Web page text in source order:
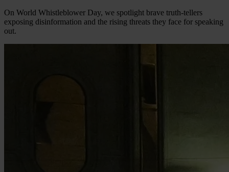
On World Whistleblower Day, we spotlight brave truth-tellers
exposing disinformation and the rising threats they face for speaking
out.